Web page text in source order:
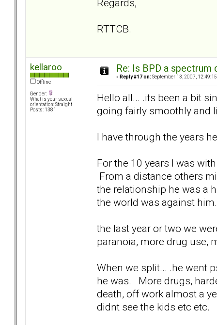
Regards,
RTTCB.
kellaroo
Offline
Gender:
What is your sexual
orientation: Straight
Posts: 1381
Re: Is BPD a spectrum
« Reply #17 on: September 13, 2007,
Hello all... .its been a bit
going fairly smoothly and
I have through the years
For the 10 years I was
From a distance others
the relationship he was a
the world was against him.
the last year or two we
paranoia, more drug use,
When we split... .he went
he was. More drugs,
death, off work almost a
didnt see the kids etc etc.